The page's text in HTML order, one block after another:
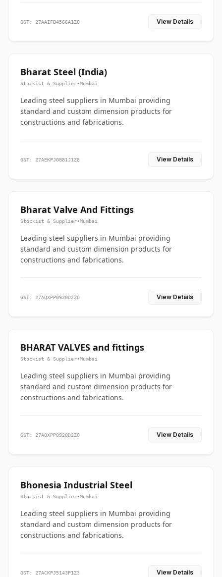
GST: 27AAIFB4566A1ZO View Details
Bharat Steel (India)
Stockist & Supplier•Mumbai
Leading steel suppliers in Mumbai providing
standard and custom dimension products for
constructions and fabrications.
GST: 27AEKPJ0881J1Z8 View Details
Bharat Valve And Fittings
Stockist & Supplier•Mumbai
Leading steel suppliers in Mumbai providing
standard and custom dimension products for
constructions and fabrications.
GST: 27AQXPP0920D2ZO View Details
BHARAT VALVES and fittings
Stockist & Supplier•Mumbai
Leading steel suppliers in Mumbai providing
standard and custom dimension products for
constructions and fabrications.
GST: 27AQXPP0920D2ZO View Details
Bhonesia Industrial Steel
Stockist & Supplier•Mumbai
Leading steel suppliers in Mumbai providing
standard and custom dimension products for
constructions and fabrications.
GST: 27ACKPJ5143P1Z3 View Details